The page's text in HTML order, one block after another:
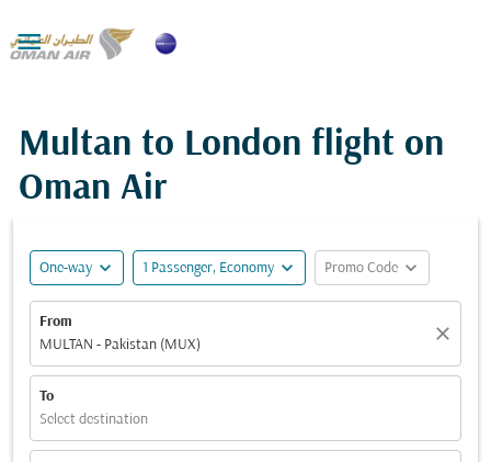

Multan to London flight on
Oman Air
One-way expand_more 1 Passenger, Economy expand_more Promo Code expand_more
From
MULTAN - Pakistan (MUX)
close
To
Select destination